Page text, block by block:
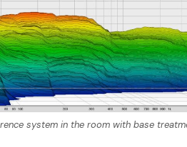
system in the room with base